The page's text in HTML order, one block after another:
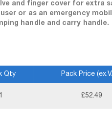
and finger cover for extra
or as an emergency
handle and carry handle.
Qty Pack Price
1 £52.49